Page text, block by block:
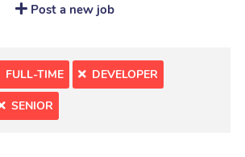
Post a new job
FULL-TIME DEVELOPER
SENIOR